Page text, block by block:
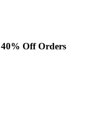
Off Orders